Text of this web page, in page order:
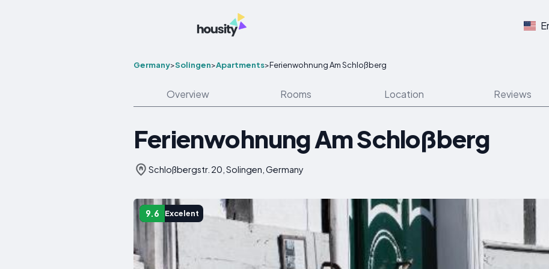
Germany>Solingen>Apartments>Ferienwohnung Am Schloßberg
Overview Rooms Location Reviews
Ferienwohnung Am Schloßberg
Schloßbergstr. 20, Solingen, Germany
9.6 Excelent